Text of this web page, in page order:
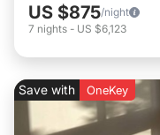
US $875/night
7 nights - US $6,123
Save with OneKey